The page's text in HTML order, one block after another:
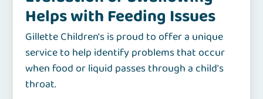
Helps with Feeding Issues
Gillette Children's is proud to offer a unique
service to help identify problems that occur
when food or liquid passes through a child's
throat.